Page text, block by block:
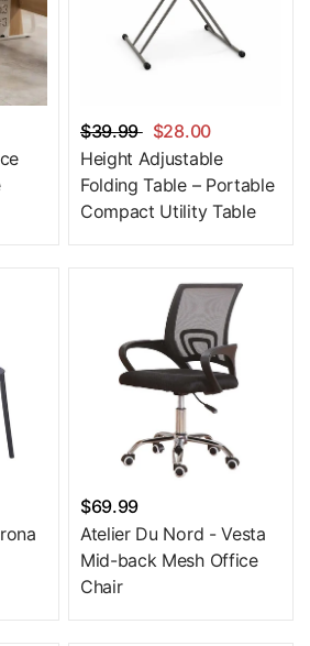
$39.99
$28.00
Height Adjustable
Folding Table – Portable
Compact Utility Table
$69.99
Atelier Du Nord - Vesta
Mid-back Mesh Office
Chair